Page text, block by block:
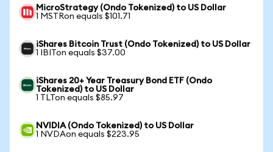
MicroStrategy (Ondo Tokenized) to US Dollar
1 MSTRon equals $101.71
iShares Bitcoin Trust (Ondo Tokenized) to US Dollar
1 IBITon equals $37.00
iShares 20+ Year Treasury Bond ETF (Ondo
Tokenized) to US Dollar
1 TLTon equals $85.97
NVIDIA (Ondo Tokenized) to US Dollar
1 NVDAon equals $223.95